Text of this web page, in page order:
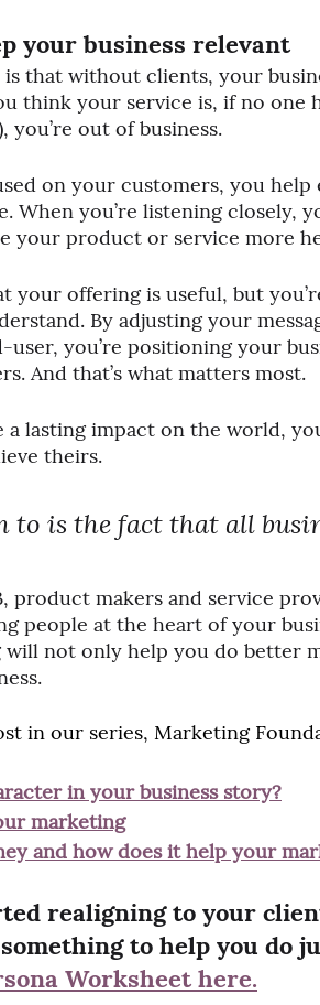
your business relevant
that without clients, your
think your service is, if no one
out of business.
on your customers, you help
When you’re listening closely,
your product or service more
your offering is useful, but
By adjusting your
user, you’re positioning your
And that’s what matters most.
a lasting impact on the world,
theirs.
to is the fact that all
product makers and service
people at the heart of your
not only help you do better
in our series, Marketing
in your business story?
marketing
and how does it help your
realigning to your
to help you do
Worksheet here.